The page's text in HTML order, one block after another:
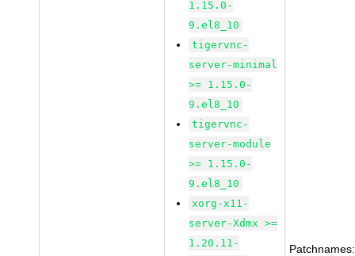
1.15.0-
9.el8_10
tigervnc-
server-minimal
>= 1.15.0-
9.el8_10
tigervnc-
server-module
>= 1.15.0-
9.el8_10
xorg-x11-
server-Xdmx >=
1.20.11-
Patchnames: